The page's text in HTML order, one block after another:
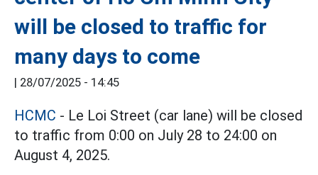
will be closed to traffic for
many days to come
| 28/07/2025 - 14:45
HCMC - Le Loi Street (car lane) will be closed
to traffic from 0:00 on July 28 to 24:00 on
August 4, 2025.